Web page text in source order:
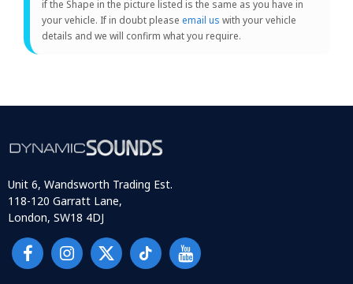
if the Shape in the picture listed is the same as you have in
your vehicle. If in doubt please email us with your vehicle
details and we will confirm what you require.
Unit 6, Wandsworth Trading Est.
118-120 Garratt Lane,
London, SW18 4DJ